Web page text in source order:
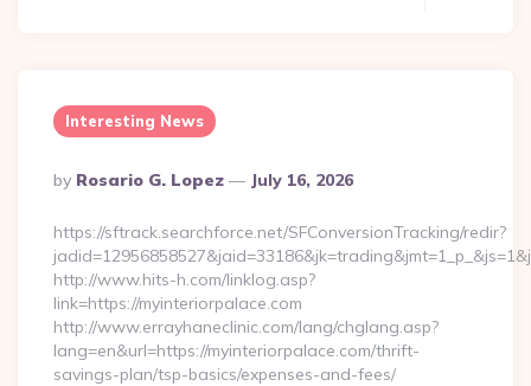
Interesting News
Posted
By
By Rosario G. Lopez July 16, 2026
https://sftrack.searchforce.net/SFConversionTracking/redir?
http://www.hits-h.com/linklog.asp?
link=https://myinteriorpalace.com
http://www.errayhaneclinic.com/lang/chglang.asp?
lang=en&url=https://myinteriorpalace.com/thrift-
savings-plan/tsp-basics/expenses-and-fees/